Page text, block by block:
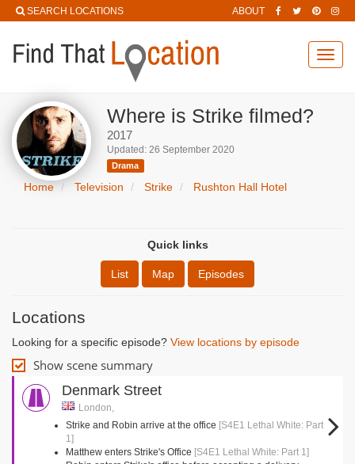
SEARCH LOCATIONS ABOUT
Where is Strike filmed?
2017
Updated: 26 September 2020
Drama
Home Television Strike Rushton Hall Hotel
Quick links
List Map Episodes
Locations
Looking for a specific episode? View locations by episode
Show scene summary
Denmark Street
London,
Strike and Robin arrive at the office [S4E1 Lethal White: Part
1]
Matthew enters Strike's Office [S4E1 Lethal White: Part 1]